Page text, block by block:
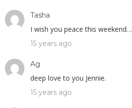
Tasha
I wish you peace this weekend…
15 years ago
Ag
deep love to you Jennie.
15 years ago